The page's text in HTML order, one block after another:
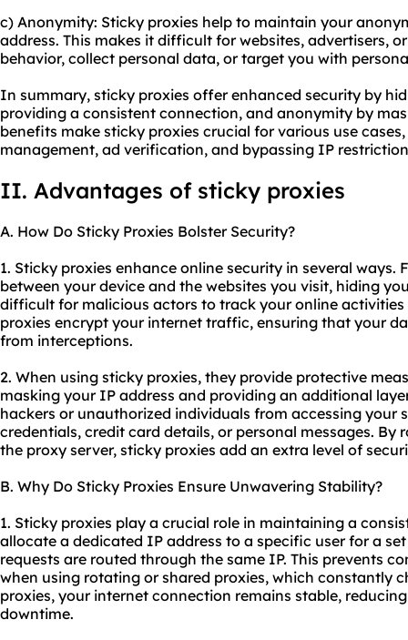
c) Anonymity: Sticky proxies help to maintain your
address. This makes it difficult for websites, advertisers,
behavior, collect personal data, or target you with
In summary, sticky proxies offer enhanced security by
providing a consistent connection, and anonymity by
benefits make sticky proxies crucial for various use
management, ad verification, and bypassing IP
II. Advantages of sticky proxies
A. How Do Sticky Proxies Bolster Security?
1. Sticky proxies enhance online security in several ways.
between your device and the websites you visit, hiding
difficult for malicious actors to track your online
proxies encrypt your internet traffic, ensuring that your
from interceptions.
2. When using sticky proxies, they provide protective
masking your IP address and providing an additional
hackers or unauthorized individuals from accessing your
credentials, credit card details, or personal messages.
the proxy server, sticky proxies add an extra level of
B. Why Do Sticky Proxies Ensure Unwavering Stability?
1. Sticky proxies play a crucial role in maintaining a
allocate a dedicated IP address to a specific user for a
requests are routed through the same IP. This prevents
when using rotating or shared proxies, which constantly
proxies, your internet connection remains stable,
downtime.